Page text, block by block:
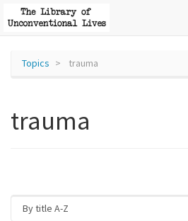
Topics trauma
trauma